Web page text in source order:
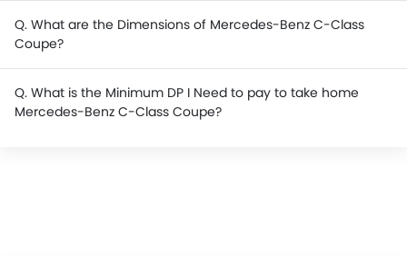
Q. What are the Dimensions of Mercedes-Benz C-Class
Coupe?
Q. What is the Minimum DP I Need to pay to take home
Mercedes-Benz C-Class Coupe?